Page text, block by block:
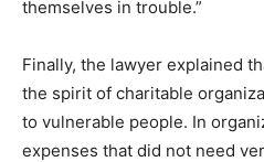
themselves in trouble.”
Finally, the lawyer explained
the spirit of charitable
to vulnerable people. In
expenses that did not need